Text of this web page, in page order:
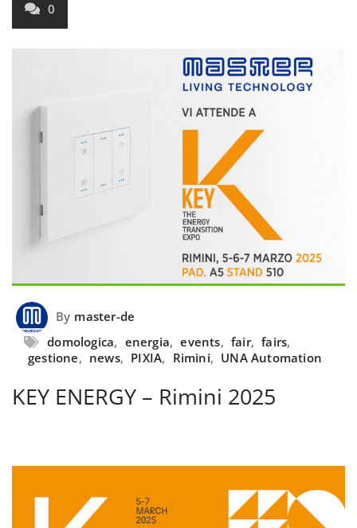
0
By master-de
domologica, energia, events, fair, fairs,
gestione, news, PIXIA, Rimini, UNA Automation
KEY ENERGY – Rimini 2025